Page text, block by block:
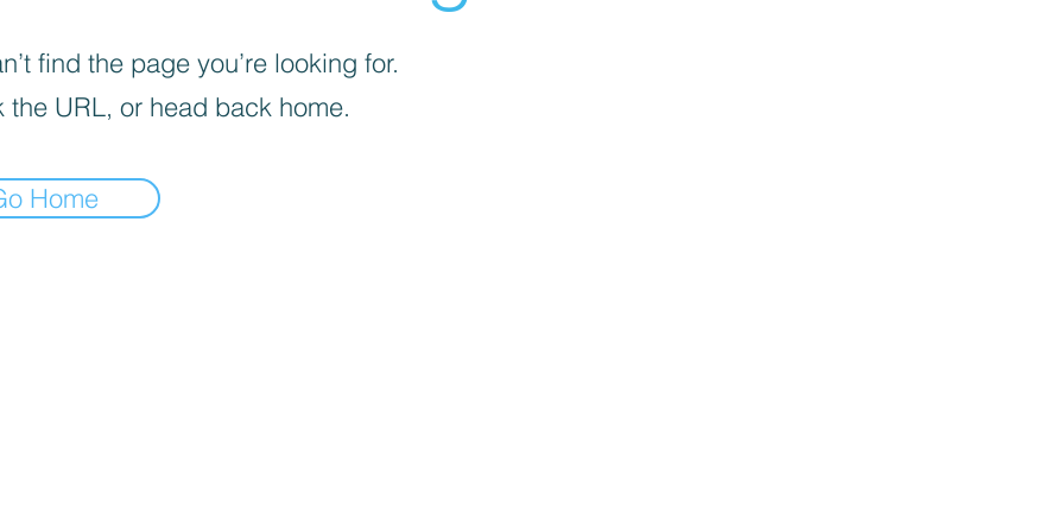
find the page you’re looking for.
the URL, or head back home.
Home